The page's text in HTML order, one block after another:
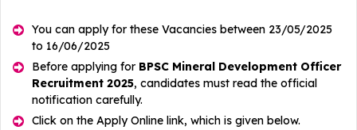
You can apply for these Vacancies between 23/05/2025
to 16/06/2025
Before applying for BPSC Mineral Development Officer
Recruitment 2025, candidates must read the official
notification carefully.
Click on the Apply Online link, which is given below.